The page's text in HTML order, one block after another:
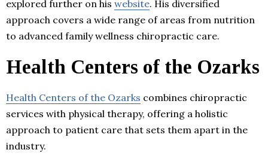
explored further on his website. His diversified
approach covers a wide range of areas from nutrition
to advanced family wellness chiropractic care.
Health Centers of the Ozarks
Health Centers of the Ozarks combines chiropractic
services with physical therapy, offering a holistic
approach to patient care that sets them apart in the
industry.